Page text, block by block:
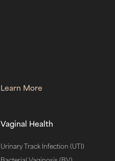
Learn More
Vaginal Health
Urinary Track Infection (UTI)